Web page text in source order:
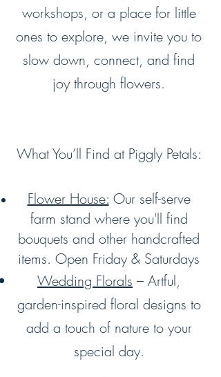
workshops, or a place for little
ones to explore, we invite you to
slow down, connect, and find
joy through flowers.
What You’ll Find at Piggly Petals:
Flower House: Our self-serve
farm stand where you'll find
bouquets and other handcrafted
items. Open Friday & Saturdays
Wedding Florals – Artful,
garden-inspired floral designs to
add a touch of nature to your
special day.